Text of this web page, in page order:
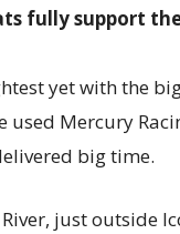
fully support
yet with the
used Mercury
big time.
just outside